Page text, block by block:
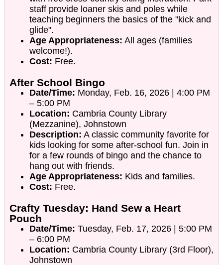
staff provide loaner skis and poles while
teaching beginners the basics of the "kick and
glide".
Age Appropriateness: All ages (families
welcome!).
Cost: Free.
After School Bingo
Date/Time: Monday, Feb. 16, 2026 | 4:00 PM
– 5:00 PM
Location: Cambria County Library
(Mezzanine), Johnstown
Description: A classic community favorite for
kids looking for some after-school fun. Join in
for a few rounds of bingo and the chance to
hang out with friends.
Age Appropriateness: Kids and families.
Cost: Free.
Crafty Tuesday: Hand Sew a Heart
Pouch
Date/Time: Tuesday, Feb. 17, 2026 | 5:00 PM
– 6:00 PM
Location: Cambria County Library (3rd Floor),
Johnstown